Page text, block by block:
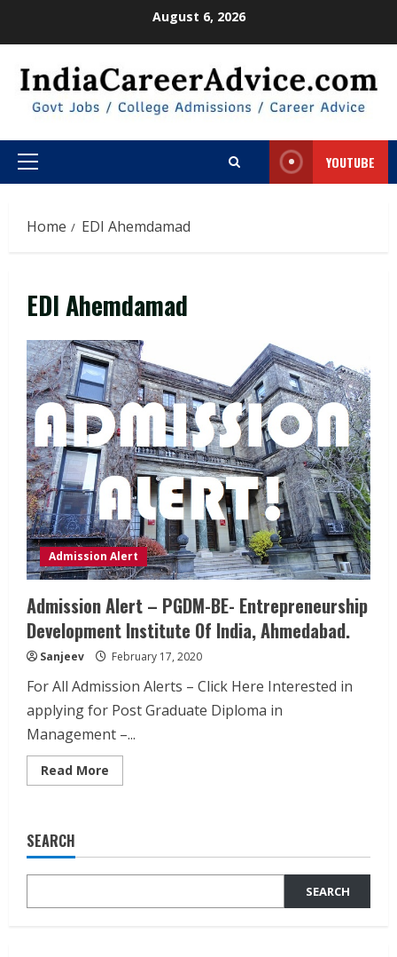
August 6, 2026
Primary
YOUTUBE
Home EDI Ahemdamad
EDI Ahemdamad
Admission Alert
Admission Alert – PGDM-BE- Entrepreneurship
Development Institute Of India, Ahmedabad.
Sanjeev February 17, 2020
For All Admission Alerts – Click Here Interested in
applying for Post Graduate Diploma in
Management –...
Read More
more
BE-
Development
Of
SEARCH
SEARCH